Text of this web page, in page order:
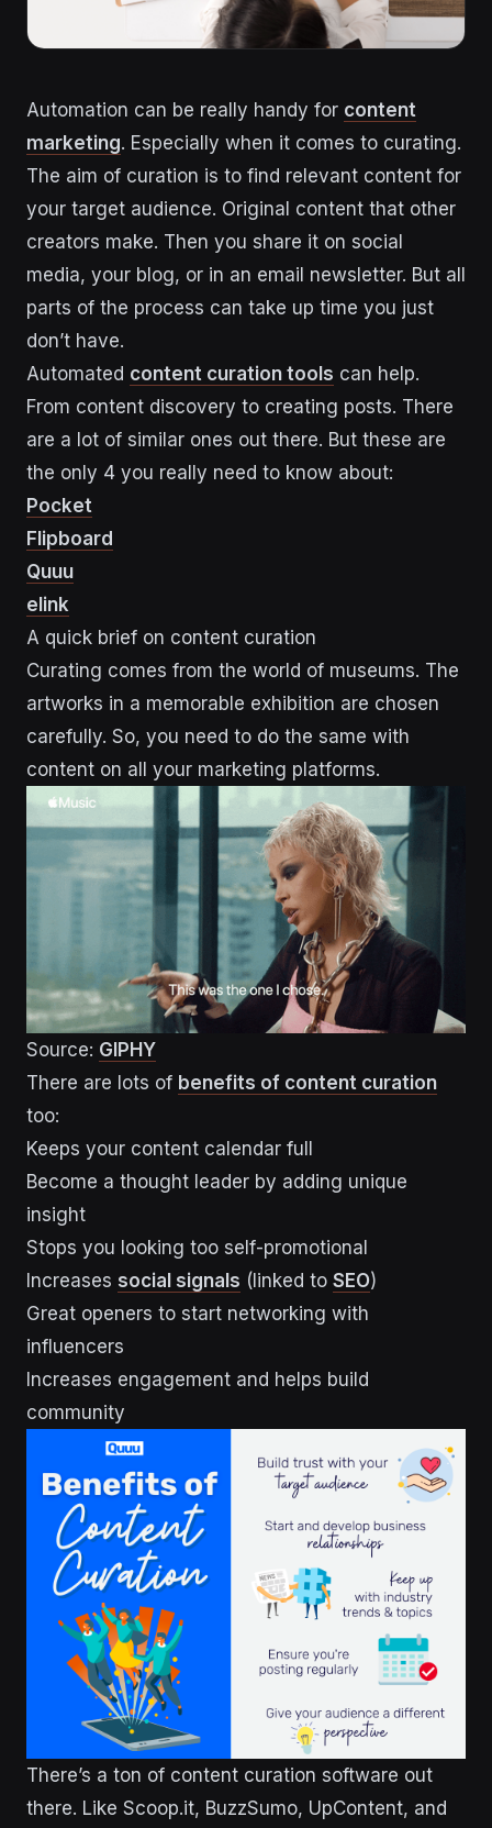
Automation can be really handy for content
marketing. Especially when it comes to curating.
The aim of curation is to find relevant content for
your target audience. Original content that other
creators make. Then you share it on social
media, your blog, or in an email newsletter. But all
parts of the process can take up time you just
don’t have.
Automated content curation tools can help.
From content discovery to creating posts. There
are a lot of similar ones out there. But these are
the only 4 you really need to know about:
Pocket
Flipboard
Quuu
elink
A quick brief on content curation
Curating comes from the world of museums. The
artworks in a memorable exhibition are chosen
carefully. So, you need to do the same with
content on all your marketing platforms.
Source: GIPHY
There are lots of benefits of content curation
too:
Keeps your content calendar full
Become a thought leader by adding unique
insight
Stops you looking too self-promotional
Increases social signals (linked to SEO)
Great openers to start networking with
influencers
Increases engagement and helps build
community
There’s a ton of content curation software out
there. Like Scoop.it, BuzzSumo, UpContent, and